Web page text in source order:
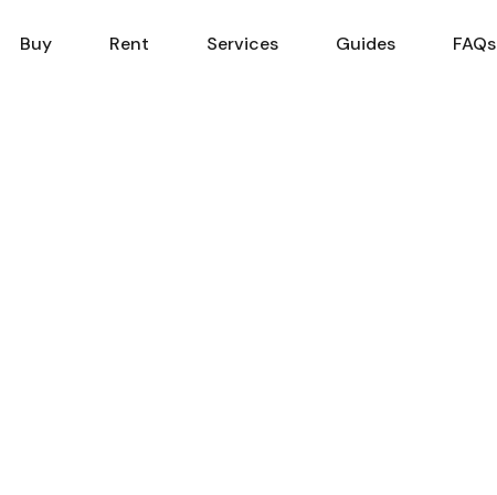
Sell Buy Services
Buy Rent Services Guides FAQs